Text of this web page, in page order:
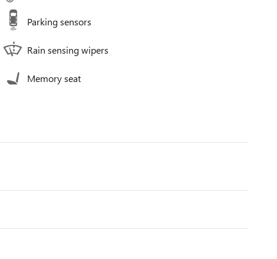
Parking sensors
Rain sensing wipers
Memory seat